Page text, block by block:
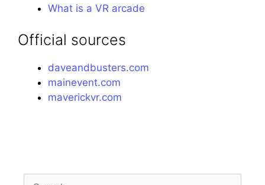
What is a VR arcade
Official sources
daveandbusters.com
mainevent.com
maverickvr.com